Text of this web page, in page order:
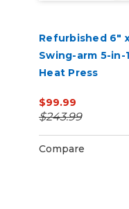
Refurbished 6"
Swing-arm 5-in-1
Heat Press
$99.99
$243.99
Compare